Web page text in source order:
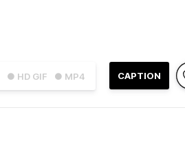
● HD GIF ● MP4 CAPTION